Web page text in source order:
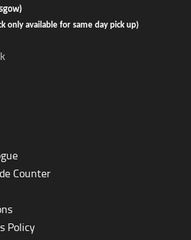
only available for same day pick up)
Counter
Policy